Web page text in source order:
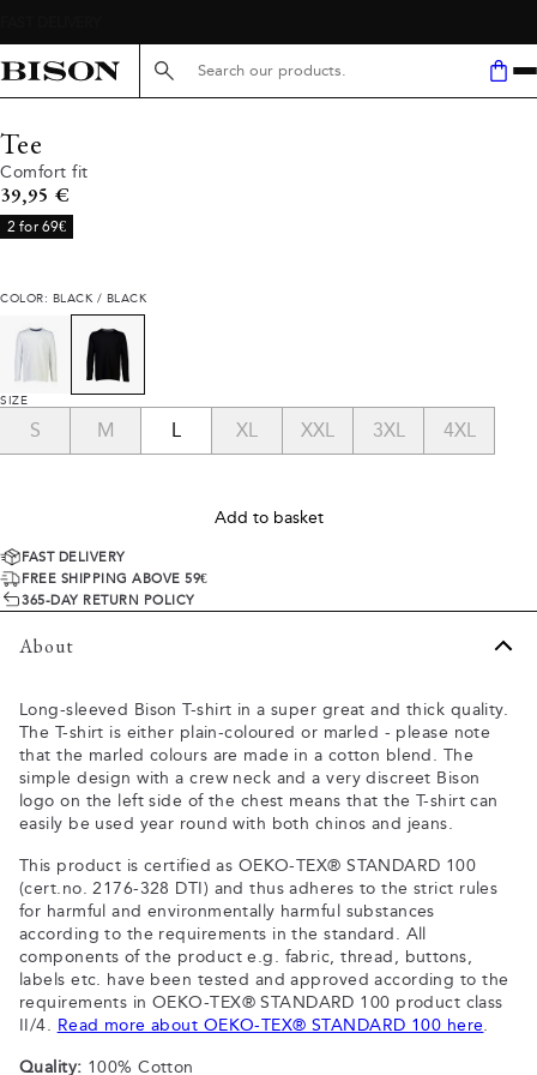
Search here...
Tee
Comfort fit
Current price
39,95 €
2 for 69€
COLOR: BLACK / BLACK
SIZE
S M L XL XXL 3XL 4XL
Add to basket
FAST DELIVERY
FREE SHIPPING ABOVE 59€
365-DAY RETURN POLICY
About
Long-sleeved Bison T-shirt in a super great and thick quality.
The T-shirt is either plain-coloured or marled - please note
that the marled colours are made in a cotton blend. The
simple design with a crew neck and a very discreet Bison
logo on the left side of the chest means that the T-shirt can
easily be used year round with both chinos and jeans.
This product is certified as OEKO-TEX® STANDARD 100
(cert.no. 2176-328 DTI) and thus adheres to the strict rules
for harmful and environmentally harmful substances
according to the requirements in the standard. All
components of the product e.g. fabric, thread, buttons,
labels etc. have been tested and approved according to the
requirements in OEKO-TEX® STANDARD 100 product class
II/4. Read more about OEKO-TEX® STANDARD 100 here.
Quality: 100% Cotton